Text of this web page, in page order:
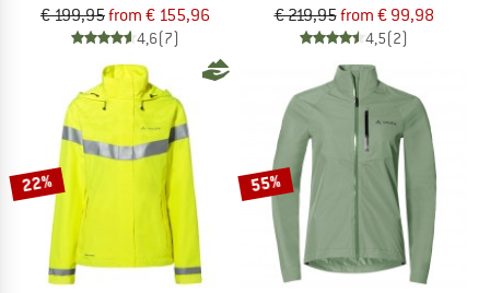
€ 199,95from € 155,96
4,6(7)
€ 219,95from € 99,98
4,5(2)
22% 55%